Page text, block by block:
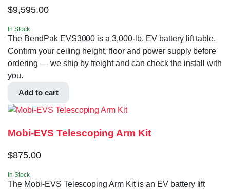
$9,595.00
In Stock
The BendPak EVS3000 is a 3,000-lb. EV battery lift table.
Confirm your ceiling height, floor and power supply before
ordering — we ship by freight and can check the install with
you.
Add to cart
Mobi-EVS Telescoping Arm Kit
$875.00
In Stock
The Mobi-EVS Telescoping Arm Kit is an EV battery lift